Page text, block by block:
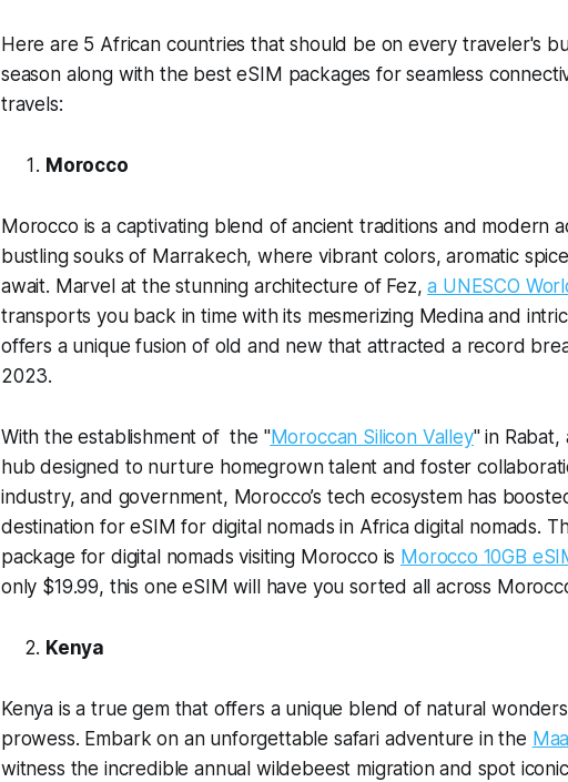
Here are 5 African countries that should be on every traveler's
season along with the best eSIM packages for seamless
travels:
Morocco
Morocco is a captivating blend of ancient traditions and modern
bustling souks of Marrakech, where vibrant colors, aromatic
await. Marvel at the stunning architecture of Fez,a UNESCO
transports you back in time with its mesmerizing Medina and
offers a unique fusion of old and new that attracted a record
2023.
With the establishment of the "Moroccan Silicon Valley" in
hub designed to nurture homegrown talent and foster
industry, and government, Morocco’s tech ecosystem has
destination for eSIM for digital nomads in Africa digital nomads.
package for digital nomads visiting Morocco is Morocco 10GB
only $19.99, this one eSIM will have you sorted all across
Kenya
Kenya is a true gem that offers a unique blend of natural
prowess. Embark on an unforgettable safari adventure in the
witness the incredible annual wildebeest migration and spot